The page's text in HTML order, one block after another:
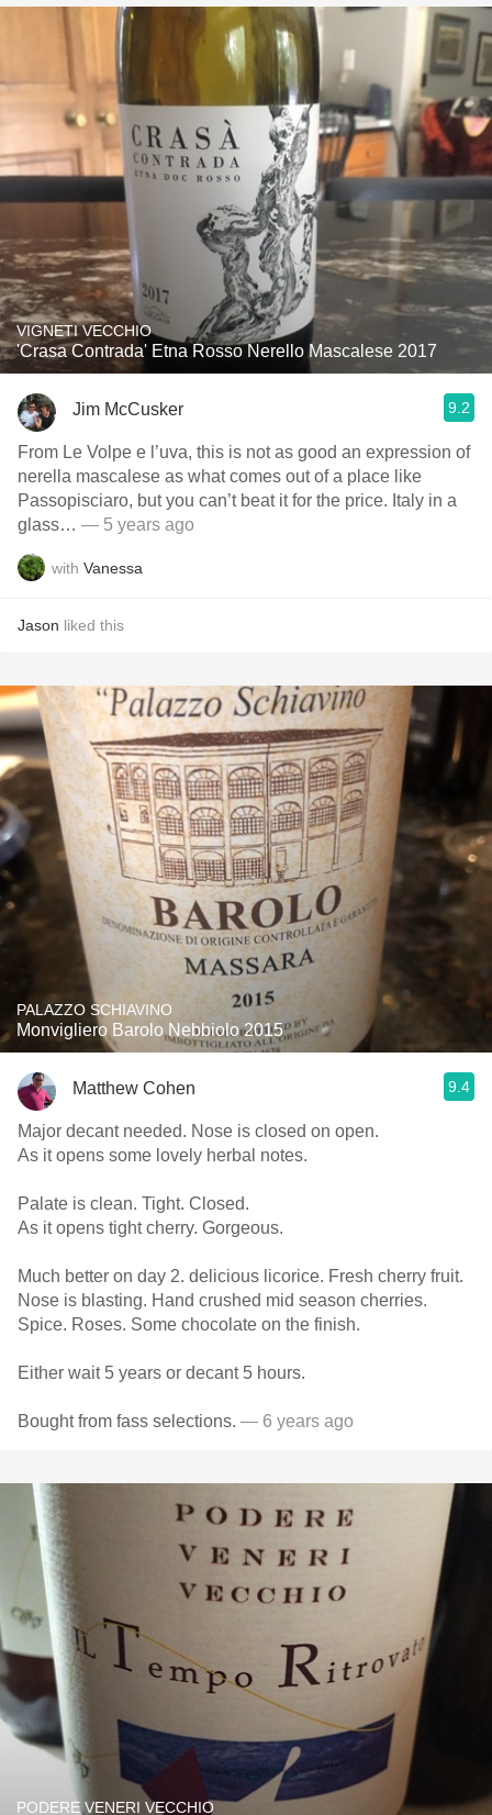
VIGNETI VECCHIO
'Crasa Contrada' Etna Rosso Nerello Mascalese 2017
Jim McCusker 9.2
From Le Volpe e l’uva, this is not as good an expression of
nerella mascalese as what comes out of a place like
Passopisciaro, but you can’t beat it for the price. Italy in a
glass… — 5 years ago
with Vanessa
Jason liked this
PALAZZO SCHIAVINO
Monvigliero Barolo Nebbiolo 2015
Matthew Cohen 9.4
Major decant needed. Nose is closed on open.
As it opens some lovely herbal notes.
Palate is clean. Tight. Closed.
As it opens tight cherry. Gorgeous.
Much better on day 2. delicious licorice. Fresh cherry fruit.
Nose is blasting. Hand crushed mid season cherries.
Spice. Roses. Some chocolate on the finish.
Either wait 5 years or decant 5 hours.
Bought from fass selections. — 6 years ago
PODERE VENERI VECCHIO